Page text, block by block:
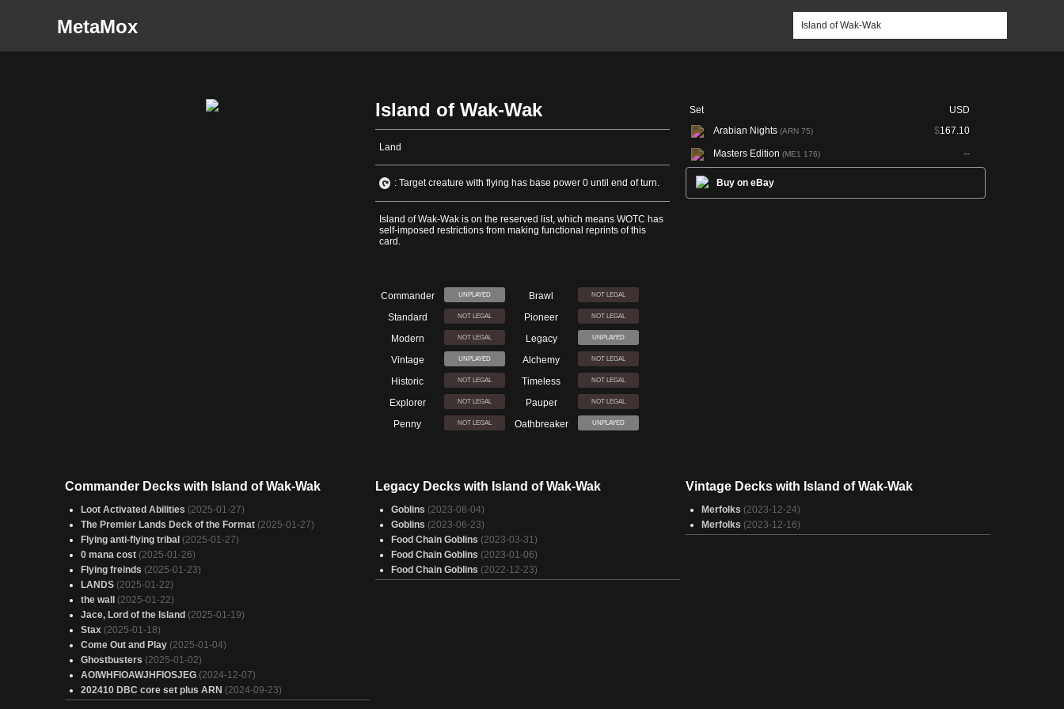
MetaMox
Island of Wak-Wak
Land
: Target creature with flying has base power 0 until end of turn.
Island of Wak-Wak is on the reserved list, which means WOTC has
self-imposed restrictions from making functional reprints of this
card.
Commander UNPLAYED Brawl NOT LEGAL
Standard NOT LEGAL Pioneer NOT LEGAL
Modern NOT LEGAL Legacy UNPLAYED
Vintage UNPLAYED Alchemy NOT LEGAL
Historic NOT LEGAL Timeless NOT LEGAL
Explorer NOT LEGAL Pauper NOT LEGAL
Penny NOT LEGAL Oathbreaker UNPLAYED
Set
USD
Arabian Nights (ARN 75) $167.10
Masters Edition (ME1 176) --
Buy on eBay
Commander Decks with Island of Wak-Wak
Loot Activated Abilities (2025-01-27)
The Premier Lands Deck of the Format (2025-01-27)
Flying anti-flying tribal (2025-01-27)
0 mana cost (2025-01-26)
Flying freinds (2025-01-23)
LANDS (2025-01-22)
the wall
(2025-01-22)
Jace, Lord of the Island (2025-01-19)
Stax (2025-01-18)
Come Out and Play (2025-01-04)
Ghostbusters (2025-01-02)
AOIWHFIOAWJHFIOSJEG (2024-12-07)
202410 DBC core set plus ARN (2024-09-23)
Legacy Decks with Island of Wak-Wak
Goblins (2023-08-04)
Goblins (2023-06-23)
Food Chain Goblins (2023-03-31)
Food Chain Goblins (2023-01-06)
Food Chain Goblins (2022-12-23)
Vintage Decks with Island of Wak-Wak
Merfolks (2023-12-24)
Merfolks (2023-12-16)